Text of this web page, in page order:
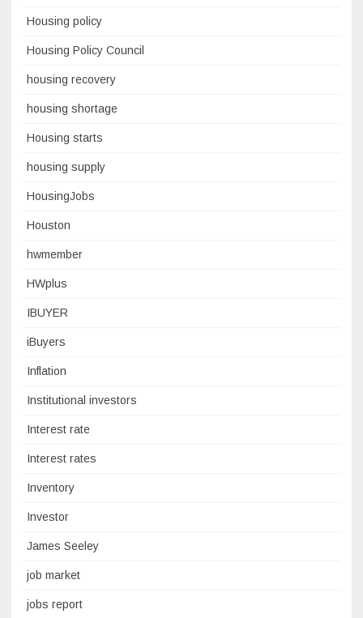
Housing policy
Housing Policy Council
housing recovery
housing shortage
Housing starts
housing supply
HousingJobs
Houston
hwmember
HWplus
IBUYER
iBuyers
Inflation
Institutional investors
Interest rate
Interest rates
Inventory
Investor
James Seeley
job market
jobs report